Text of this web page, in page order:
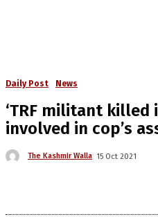
Daily Post News
‘TRF militant killed
involved in cop’s
The Kashmir Walla 15 Oct 2021